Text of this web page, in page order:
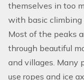
themselves in too
with basic climbing
Most of the peaks
through beautiful
and villages. Many
use ropes and ice